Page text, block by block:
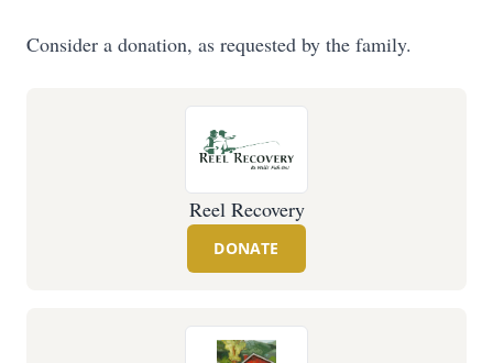
Consider a donation, as requested by the family.
Reel Recovery
DONATE